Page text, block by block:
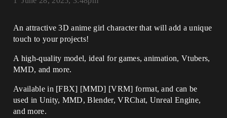
An attractive 3D anime girl character that will add a unique
touch to your projects!
A high-quality model, ideal for games, animation, Vtubers,
MMD, and more.
Available in [FBX] [MMD] [VRM] format, and can be
used in Unity, MMD, Blender, VRChat, Unreal Engine,
and more.